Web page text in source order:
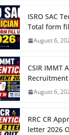
ISRO SAC
Total form
August 6,
CSIR IMMT
August 6,
RRC CR
letter 2026